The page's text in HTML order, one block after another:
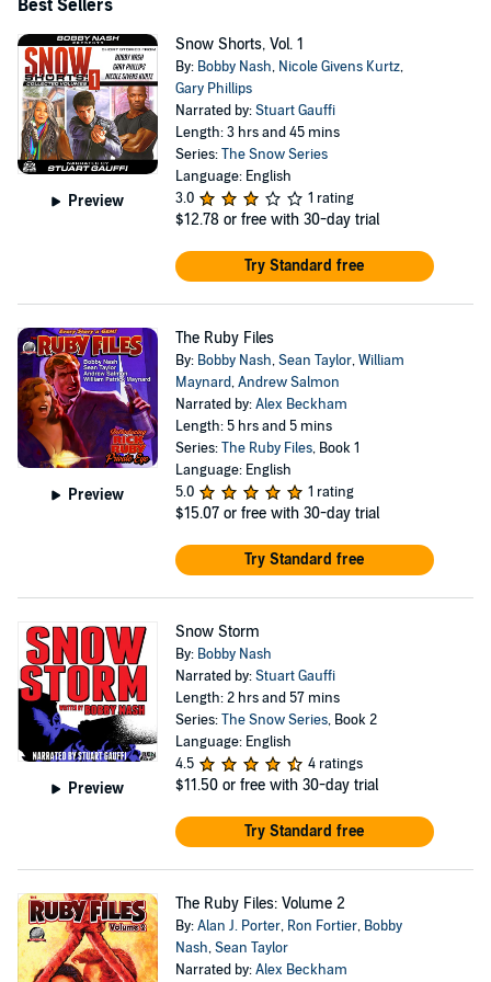
Society awarded the New Pulp Fiction Award to Bobby
Nash for his work on Snow Falls and the Snow series.
For more information on Bobby Nash please visit him at
www.bobbynash.com, www.ben-books.com, and across
social media.
Best Sellers
Preview
Snow Shorts, Vol. 1
By: Bobby Nash, Nicole Givens Kurtz,
Gary Phillips
Narrated by:Stuart Gauffi
Length: 3 hrs and 45 mins
Series:The Snow Series
Language: English
3.0
1 rating
$12.78 or free with 30-day trial
Try Standard free
Preview
The Ruby Files
By: Bobby Nash,Sean Taylor,William
Maynard,Andrew Salmon
Narrated by:Alex Beckham
Length: 5 hrs and 5 mins
Series:The Ruby Files, Book 1
Language: English
5.0
1 rating
$15.07 or free with 30-day trial
Try Standard free
Preview
Snow Storm
By: Bobby Nash
Narrated by:Stuart Gauffi
Length: 2 hrs and 57 mins
Series:The Snow Series, Book 2
Language: English
4.5
4 ratings
$11.50 or free with 30-day trial
Try Standard free
The Ruby Files: Volume 2
By:Alan J. Porter, Ron Fortier, Bobby
Nash,Sean Taylor
Narrated by:Alex Beckham